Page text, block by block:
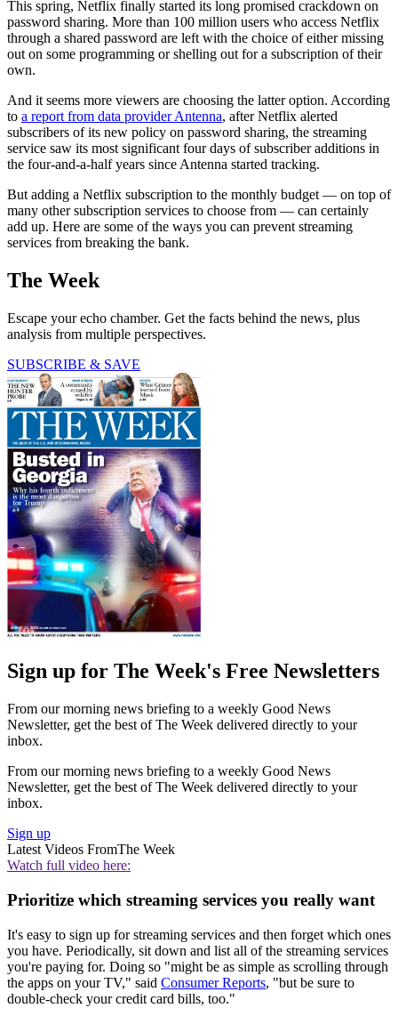
This spring, Netflix finally started its long promised crackdown on
password sharing. More than 100 million users who access Netflix
through a shared password are left with the choice of either missing
out on some programming or shelling out for a subscription of their
own.
And it seems more viewers are choosing the latter option. According
to a report from data provider Antenna, after Netflix alerted
subscribers of its new policy on password sharing, the streaming
service saw its most significant four days of subscriber additions in
the four-and-a-half years since Antenna started tracking.
But adding a Netflix subscription to the monthly budget — on top of
many other subscription services to choose from — can certainly
add up. Here are some of the ways you can prevent streaming
services from breaking the bank.
The Week
Escape your echo chamber. Get the facts behind the news, plus
analysis from multiple perspectives.
SUBSCRIBE & SAVE
Sign up for The Week's Free Newsletters
From our morning news briefing to a weekly Good News
Newsletter, get the best of The Week delivered directly to your
inbox.
From our morning news briefing to a weekly Good News
Newsletter, get the best of The Week delivered directly to your
inbox.
Sign up
Latest Videos FromThe Week
Watch full video here:
Prioritize which streaming services you really want
It's easy to sign up for streaming services and then forget which ones
you have. Periodically, sit down and list all of the streaming services
you're paying for. Doing so "might be as simple as scrolling through
the apps on your TV," said Consumer Reports, "but be sure to
double-check your credit card bills, too."